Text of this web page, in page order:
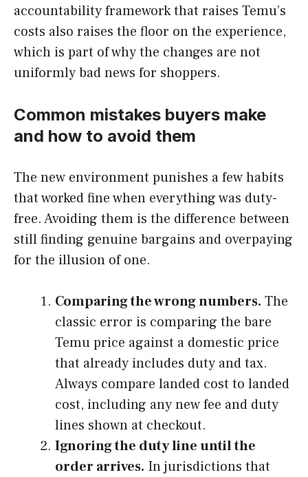
accountability framework that raises Temu’s
costs also raises the floor on the experience,
which is part of why the changes are not
uniformly bad news for shoppers.
Common mistakes buyers make
and how to avoid them
The new environment punishes a few habits
that worked fine when everything was duty-
free. Avoiding them is the difference between
still finding genuine bargains and overpaying
for the illusion of one.
Comparing the wrong numbers. The
classic error is comparing the bare
Temu price against a domestic price
that already includes duty and tax.
Always compare landed cost to landed
cost, including any new fee and duty
lines shown at checkout.
Ignoring the duty line until the
order arrives. In jurisdictions that